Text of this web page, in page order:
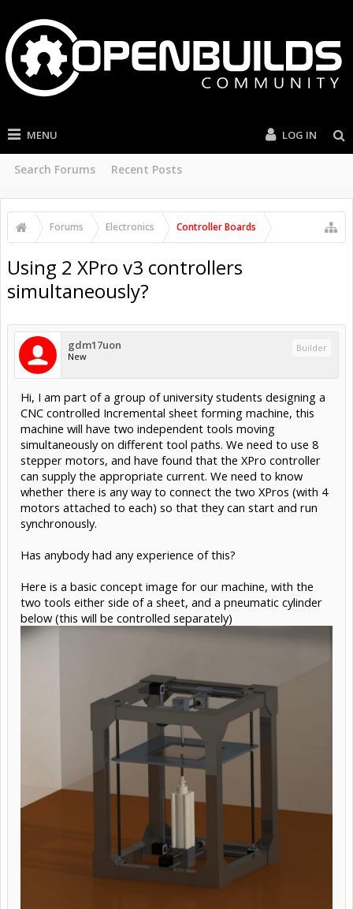
MENU
Search Forums Recent Posts
LOG IN
Forums Electronics Controller Boards
Using 2 XPro v3 controllers
simultaneously?
gdm17uon
New
Builder
Hi, I am part of a group of university students designing a
CNC controlled Incremental sheet forming machine, this
machine will have two independent tools moving
simultaneously on different tool paths. We need to use 8
stepper motors, and have found that the XPro controller
can supply the appropriate current. We need to know
whether there is any way to connect the two XPros (with 4
motors attached to each) so that they can start and run
synchronously.
Has anybody had any experience of this?
Here is a basic concept image for our machine, with the
two tools either side of a sheet, and a pneumatic cylinder
below (this will be controlled separately)